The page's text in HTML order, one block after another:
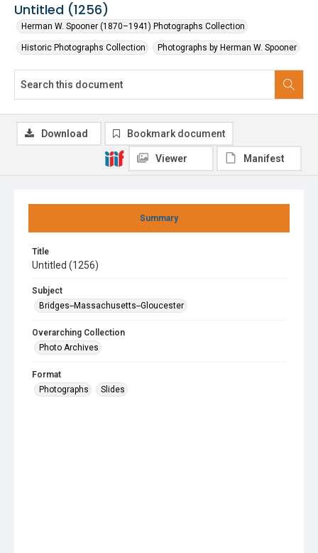
Untitled (1256)
Herman W. Spooner (1870–1941) Photographs Collection
Historic Photographs Collection Photographs by Herman W. Spooner
Summary
Title
Untitled (1256)
Subject
Bridges--Massachusetts--Gloucester
Overarching Collection
Photo Archives
Format
Photographs
Slides
Download Bookmark document
Viewer Manifest